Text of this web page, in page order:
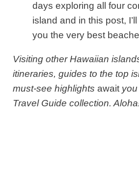
days exploring all four
island and in this post,
you the very best
Visiting other Hawaiian
itineraries, guides to the top
must-see highlightsawait
Travel Guide collection.